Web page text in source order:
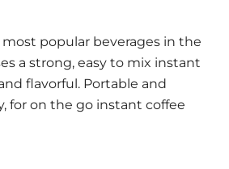
most popular beverages in the
a strong, easy to mix instant
flavorful. Portable and
for on the go instant coffee